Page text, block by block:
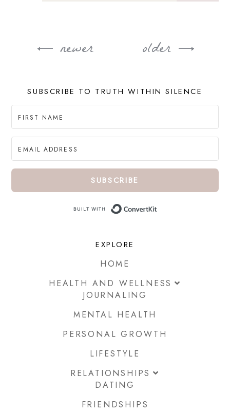
older
newer
SUBSCRIBE TO TRUTH WITHIN SILENCE
SUBSCRIBE
EXPLORE
HOME
HEALTH AND WELLNESS
JOURNALING
MENTAL HEALTH
PERSONAL GROWTH
LIFESTYLE
RELATIONSHIPS
DATING
FRIENDSHIPS